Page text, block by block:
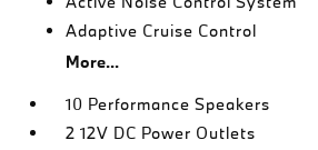
Adaptive Cruise Control
More...
10 Performance Speakers
2 12V DC Power Outlets